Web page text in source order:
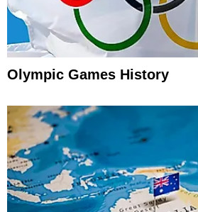
Olympic Games History